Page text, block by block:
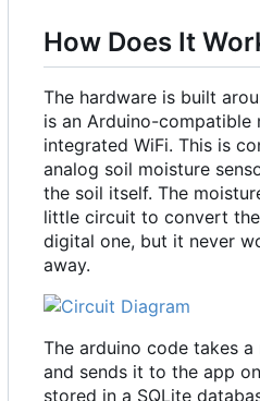
How Does It
The hardware is built
is an Arduino-
integrated WiFi. This is
analog soil moisture
the soil itself. The
little circuit to convert
digital one, but it never
away.
The arduino code takes
and sends it to the app
stored in a SQLite